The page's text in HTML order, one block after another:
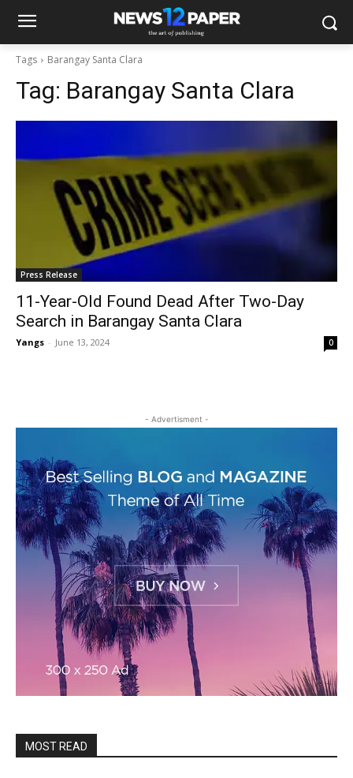
Tags Barangay Santa Clara
Tag: Barangay Santa Clara
Press Release
11-Year-Old Found Dead After Two-Day
Search in Barangay Santa Clara
Yangs - June 13, 2024 0
- Advertisment -
MOST READ